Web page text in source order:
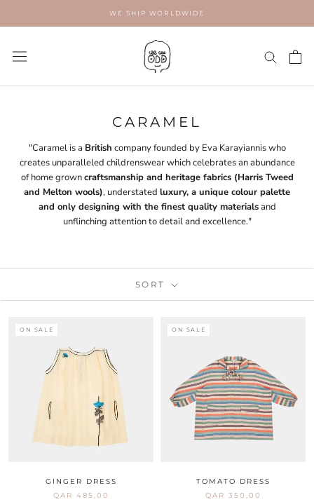
WE SHIP WORLDWIDE
CARAMEL
"Caramel is a British company founded by Eva Karayiannis who
creates unparalleled childrenswear which celebrates an abundance
of home growncraftsmanship and heritage fabrics (Harris Tweed
and Melton wools), understated luxury, a unique colour palette
and only designing with the finest quality materialsand
unflinching attention to detail and excellence."
SORT
ON SALE
GINGER DRESS
QAR 485,00
ON SALE
TOMATO DRESS
QAR 350,00